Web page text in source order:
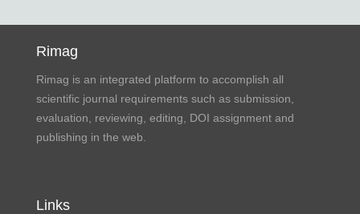
Rimag
Rimag is an integrated platform to accomplish all
scientific journal requirements such as submission,
evaluation, reviewing, editing, DOI assignment and
publishing in the web.
Links